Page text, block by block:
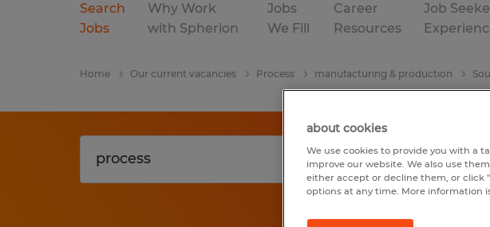
Search
Jobs
Why Work
with Spherion
Jobs
We Fill
Career
Resources
Job
Home Our current vacancies Process manufacturing & production
about cookies
We use cookies to provide you with a
improve our website. We also use
either accept or decline them, or click
options at any time. More information